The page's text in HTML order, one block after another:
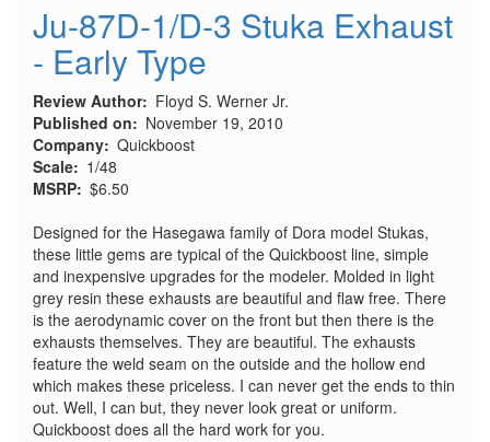
Ju-87D-1/D-3 Stuka Exhaust
- Early Type
Review Author
Floyd S. Werner Jr.
Published on
November 19, 2010
Company Quickboost
Scale
1/48
MSRP $6.50
Designed for the Hasegawa family of Dora model Stukas,
these little gems are typical of the Quickboost line, simple
and inexpensive upgrades for the modeler. Molded in light
grey resin these exhausts are beautiful and flaw free. There
is the aerodynamic cover on the front but then there is the
exhausts themselves. They are beautiful. The exhausts
feature the weld seam on the outside and the hollow end
which makes these priceless. I can never get the ends to thin
out. Well, I can but, they never look great or uniform.
Quickboost does all the hard work for you.